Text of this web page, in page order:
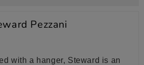
Pezzani
with a hanger, Steward is an